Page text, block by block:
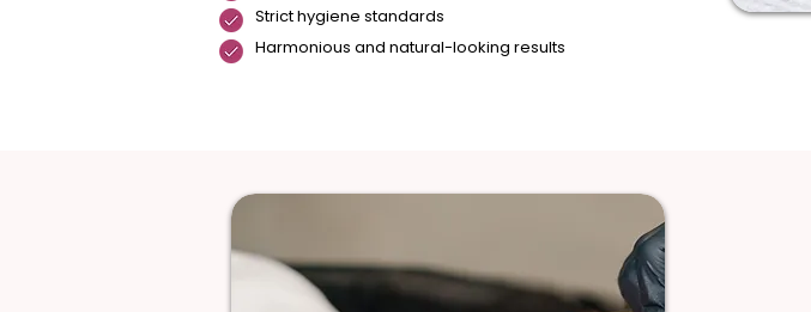
Strict hygiene standards
Harmonious and natural-looking results